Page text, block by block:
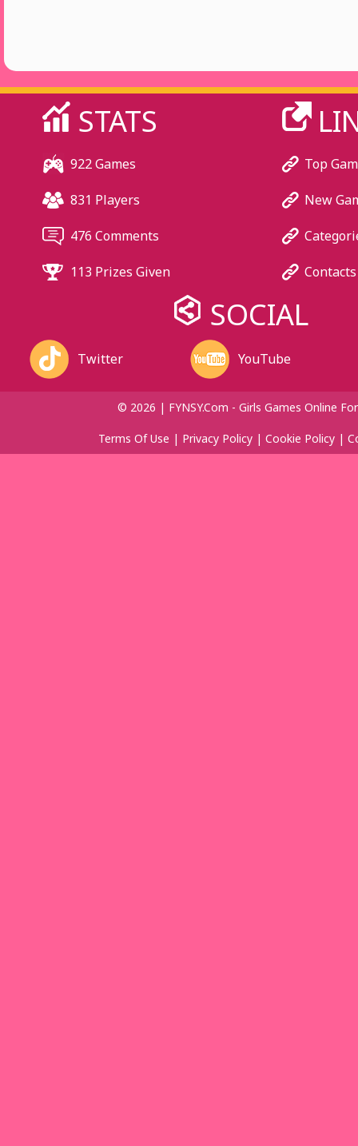
STATS
922 Games
831 Players
476 Comments
113 Prizes Given
Top
New
Contacts
SOCIAL
Twitter YouTube
© 2026 | FYNSY.com - Girls Games Online
Terms Of Use | Privacy Policy| Cookie Policy|